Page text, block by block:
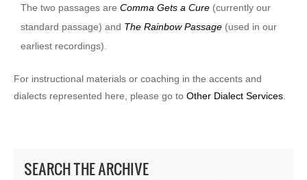
The two passages are Comma Gets a Cure (currently our
standard passage) and The Rainbow Passage (used in our
earliest recordings).
For instructional materials or coaching in the accents and
dialects represented here, please go to Other Dialect Services
SEARCH THE ARCHIVE